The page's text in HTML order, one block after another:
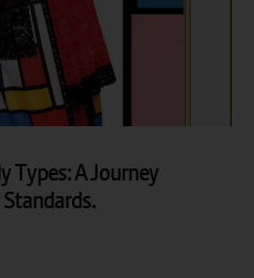
Types: A Journey